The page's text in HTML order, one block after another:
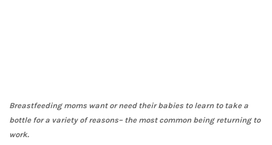
Breastfeeding moms want or need their babies to learn to take a
bottle for a variety of reasons– the most common being returning to
work.